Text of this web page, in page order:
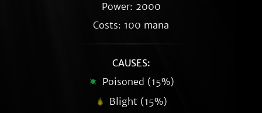
Power: 2000
Costs: 100 mana
CAUSES:
Poisoned (15%)
Blight (15%)